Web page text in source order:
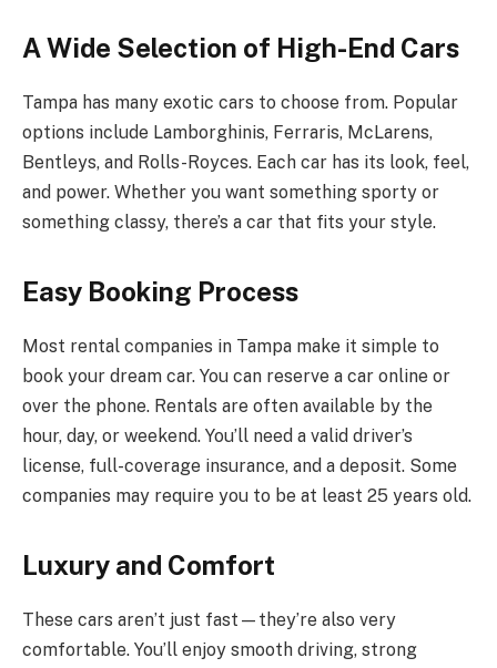
A Wide Selection of High-End Cars
Tampa has many exotic cars to choose from. Popular
options include Lamborghinis, Ferraris, McLarens,
Bentleys, and Rolls-Royces. Each car has its look, feel,
and power. Whether you want something sporty or
something classy, there’s a car that fits your style.
Easy Booking Process
Most rental companies in Tampa make it simple to
book your dream car. You can reserve a car online or
over the phone. Rentals are often available by the
hour, day, or weekend. You’ll need a valid driver’s
license, full-coverage insurance, and a deposit. Some
companies may require you to be at least 25 years old.
Luxury and Comfort
These cars aren’t just fast—they’re also very
comfortable. You’ll enjoy smooth driving, strong